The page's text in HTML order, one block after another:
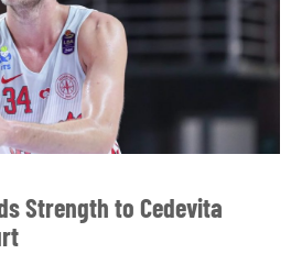
Strength to Cedevita